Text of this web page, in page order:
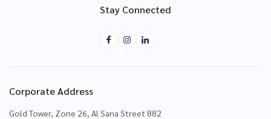
Stay Connected
Corporate Address
Gold Tower, Zone 26, Al Sana Street 882